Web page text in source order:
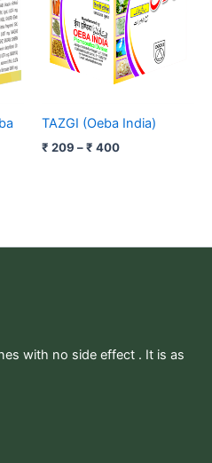
TAZGI (Oeba India)
₹ 209 –₹ 400
with no side effect . It is as